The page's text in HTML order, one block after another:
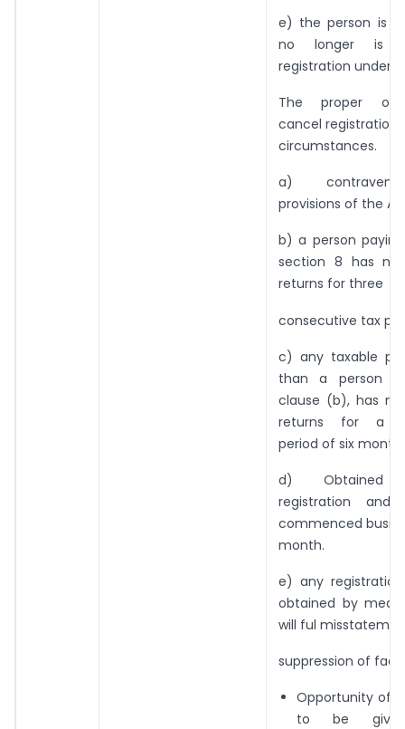
e) the person is
no longer is
registration under
The proper
cancel registration
circumstances.
a)
provisions of the
b) a person
section 8 has
returns for three
consecutive tax
c) any taxable
than a person
clause (b), has
returns for a
period of six
d) Obtained
registration and
commenced
month.
e) any
obtained by
will ful
suppression of
Opportunity of
to be